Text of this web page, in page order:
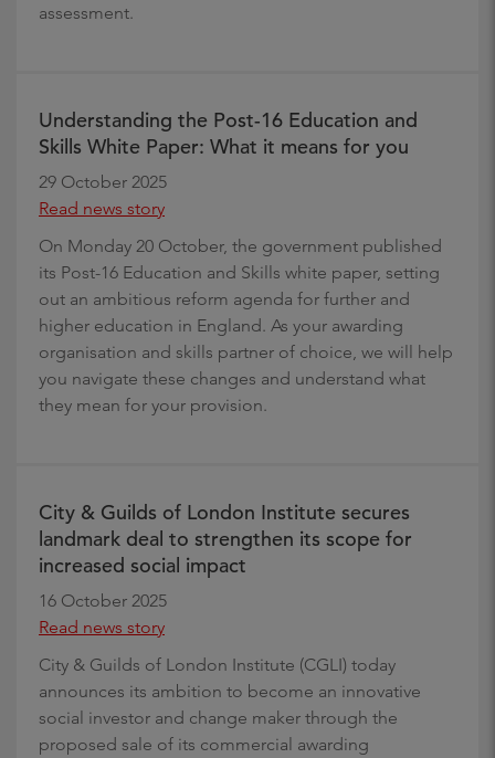
assessment.
Understanding the Post-16 Education and
Skills White Paper: What it means for you
29 October 2025
Read news story
On Monday 20 October, the government published
its Post-16 Education and Skills white paper, setting
out an ambitious reform agenda for further and
higher education in England. As your awarding
organisation and skills partner of choice, we will help
you navigate these changes and understand what
they mean for your provision.
City & Guilds of London Institute secures
landmark deal to strengthen its scope for
increased social impact
16 October 2025
Read news story
City & Guilds of London Institute (CGLI) today
announces its ambition to become an innovative
social investor and change maker through the
proposed sale of its commercial awarding